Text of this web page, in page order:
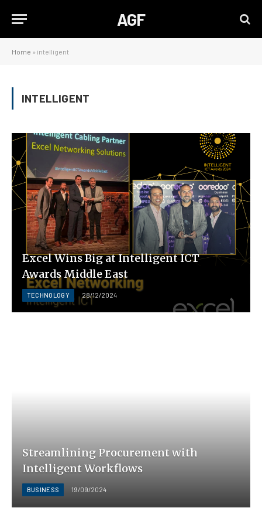
AGF
Home » intelligent
INTELLIGENT
Excel Wins Big at Intelligent ICT
Awards Middle East
TECHNOLOGY 28/12/2024
Streamlining Procurement with
Intelligent Workflows
BUSINESS 19/09/2024